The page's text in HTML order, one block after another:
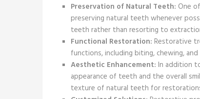
Preservation of Natural Teeth: One
preserving natural teeth whenever
teeth rather than resorting to
Functional Restoration: Restorative
functions, including biting, chewing,
Aesthetic Enhancement: In addition
appearance of teeth and the overall
texture of natural teeth for